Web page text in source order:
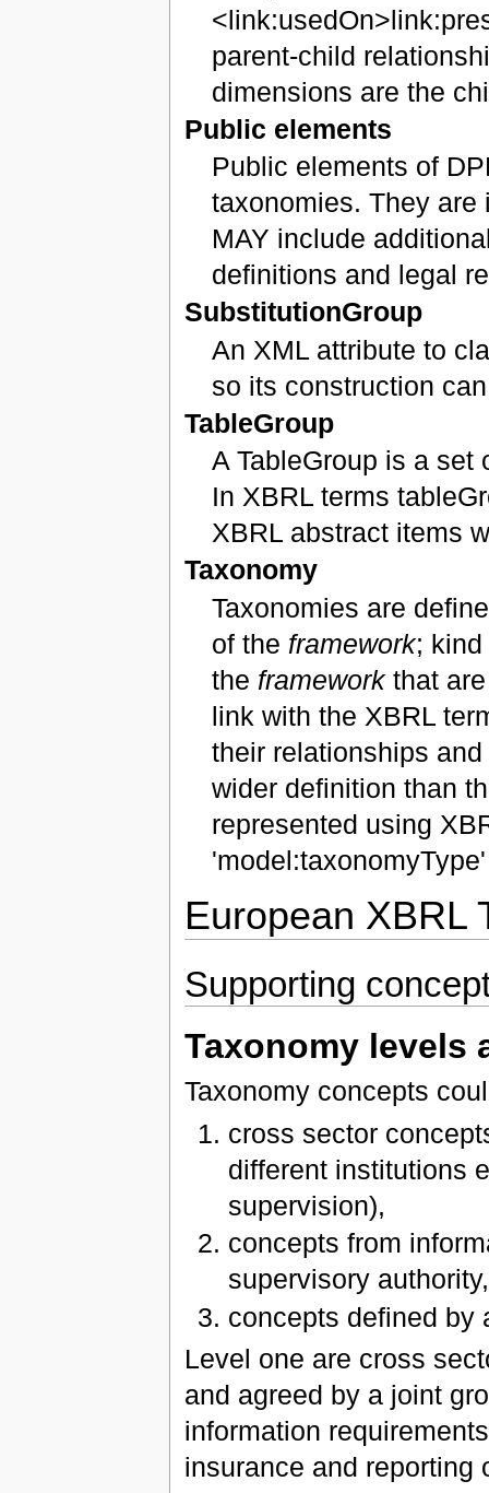
parent-child
dimensions are the
Public elements
Public elements of
taxonomies. They
MAY include
definitions and legal
SubstitutionGroup
An XML attribute to
so its construction
TableGroup
A TableGroup is a set
In XBRL terms
XBRL abstract items
Taxonomy
Taxonomies are
of the framework; kind
the frameworkthat
link with the XBRL
their relationships
wider definition than
represented using
European XBRL
Supporting
Taxonomy levels
Taxonomy concepts
cross sector
different institutions
supervision),
concepts from
supervisory authority,
concepts defined by
Level one are cross
and agreed by a joint
information
insurance and reporting